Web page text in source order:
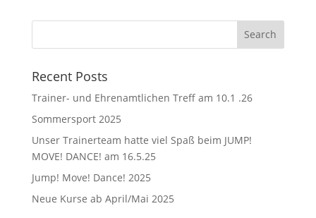
Recent Posts
Trainer- und Ehrenamtlichen Treff am 10.1 .26
Sommersport 2025
Unser Trainerteam hatte viel Spaß beim JUMP!
MOVE! DANCE! am 16.5.25
Jump! Move! Dance! 2025
Neue Kurse ab April/Mai 2025